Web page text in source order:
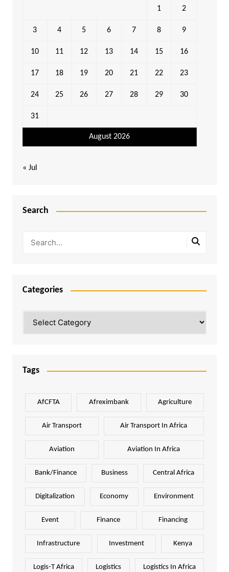
August 2026
1 2
3 4 5 6 7 8 9
10 11 12 13 14 15 16
17 18 19 20 21 22 23
24 25 26 27 28 29 30
31
« Jul
Search
Categories
Tags
AfCFTA Afreximbank Agriculture
Air Transport Air Transport In Africa
Aviation Aviation In Africa
Bank/Finance Business Central Africa
Digitalization Economy Environment
Event Finance Financing
Infrastructure Investment Kenya
Logis-T Africa Logistics Logistics In Africa